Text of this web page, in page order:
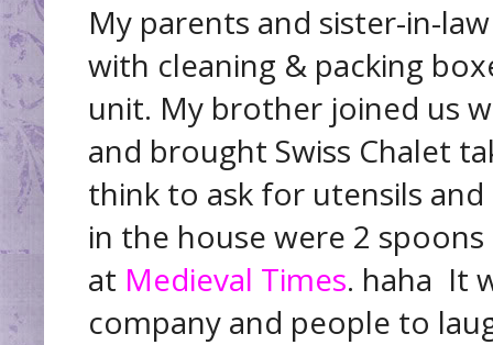
My parents and sister-in-
with cleaning & packing
unit. My brother joined us
and brought Swiss Chalet
think to ask for utensils
in the house were 2
at Medieval Times. haha It
company and people to